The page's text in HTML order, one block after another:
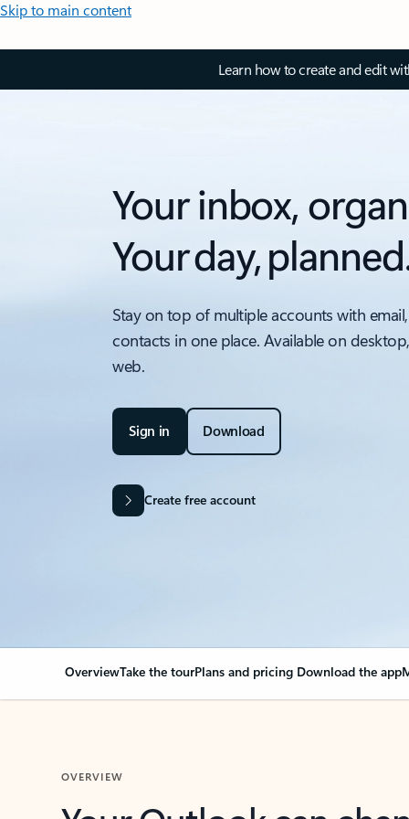
Skip to main content
Learn how to create and edit
Your inbox,
Your day,
Stay on top of multiple accounts with
contacts in one place. Available on
web.
Sign in Download
Create free account
OverviewTake the tourPlans and pricing Download the app
OVERVIEW